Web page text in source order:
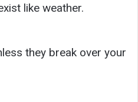
like weather.
they break over your